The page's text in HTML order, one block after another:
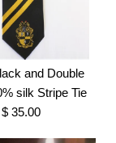
and Double
silk Stripe Tie
$ 35.00